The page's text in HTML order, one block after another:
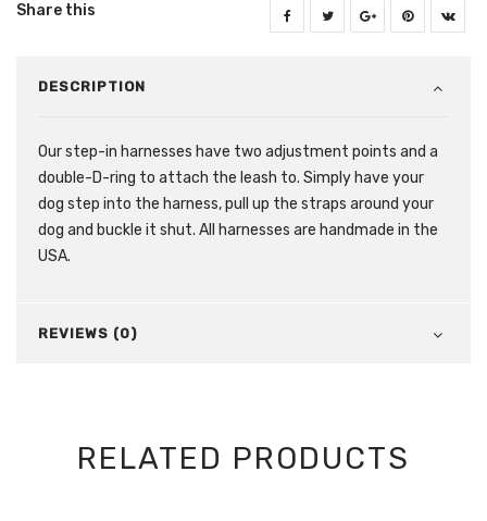
Share this
DESCRIPTION
Our step-in harnesses have two adjustment points and a
double-D-ring to attach the leash to. Simply have your
dog step into the harness, pull up the straps around your
dog and buckle it shut. All harnesses are handmade in the
USA.
REVIEWS (0)
RELATED PRODUCTS